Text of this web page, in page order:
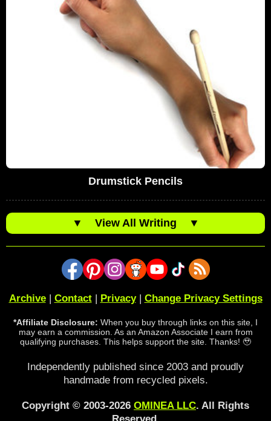
Drumstick Pencils
▼ View All Writing ▼
Archive| Contact| Privacy| Change Privacy Settings
*Affiliate Disclosure: When you buy through links on this site, I
may earn a commission. As an Amazon Associate I earn from
qualifying purchases. This helps support the site. Thanks! 🥹
Independently published since 2003 and proudly
handmade from recycled pixels.
Copyright © 2003-2026 OMINEA LLC. All Rights